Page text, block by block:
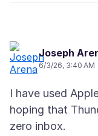
Joseph
6/3/26, 3:40 AM
I have used
hoping that